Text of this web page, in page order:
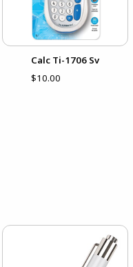
Calc Ti-1706 Sv
$10.00